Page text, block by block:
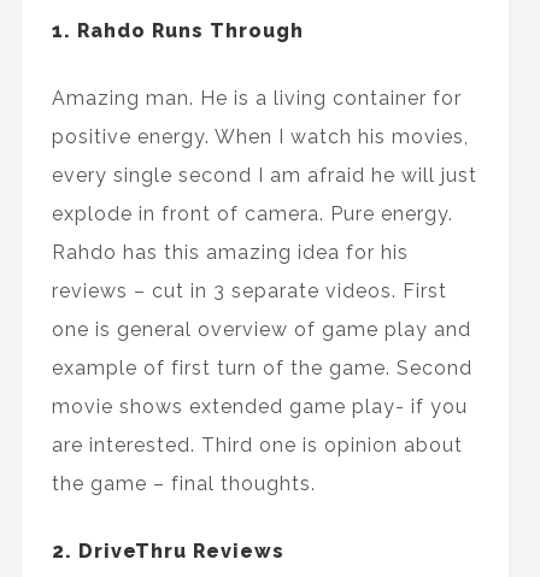
1. Rahdo Runs Through
Amazing man. He is a living container for
positive energy. When I watch his movies,
every single second I am afraid he will just
explode in front of camera. Pure energy.
Rahdo has this amazing idea for his
reviews – cut in 3 separate videos. First
one is general overview of game play and
example of first turn of the game. Second
movie shows extended game play- if you
are interested. Third one is opinion about
the game – final thoughts.
2. DriveThru Reviews